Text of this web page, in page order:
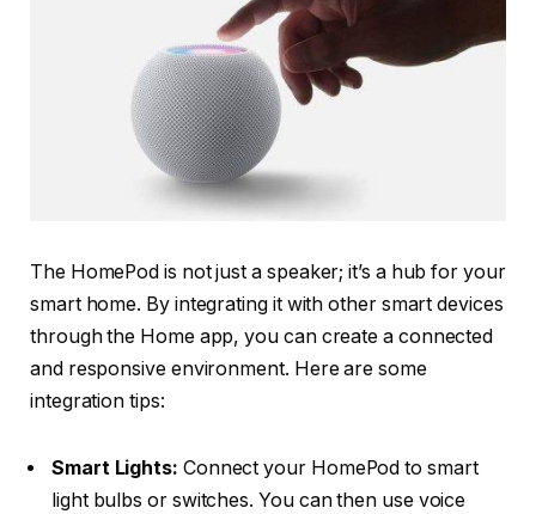
The HomePod is not just a speaker; it’s a hub for your
smart home. By integrating it with other smart devices
through the Home app, you can create a connected
and responsive environment. Here are some
integration tips:
Smart Lights: Connect your HomePod to smart
light bulbs or switches. You can then use voice